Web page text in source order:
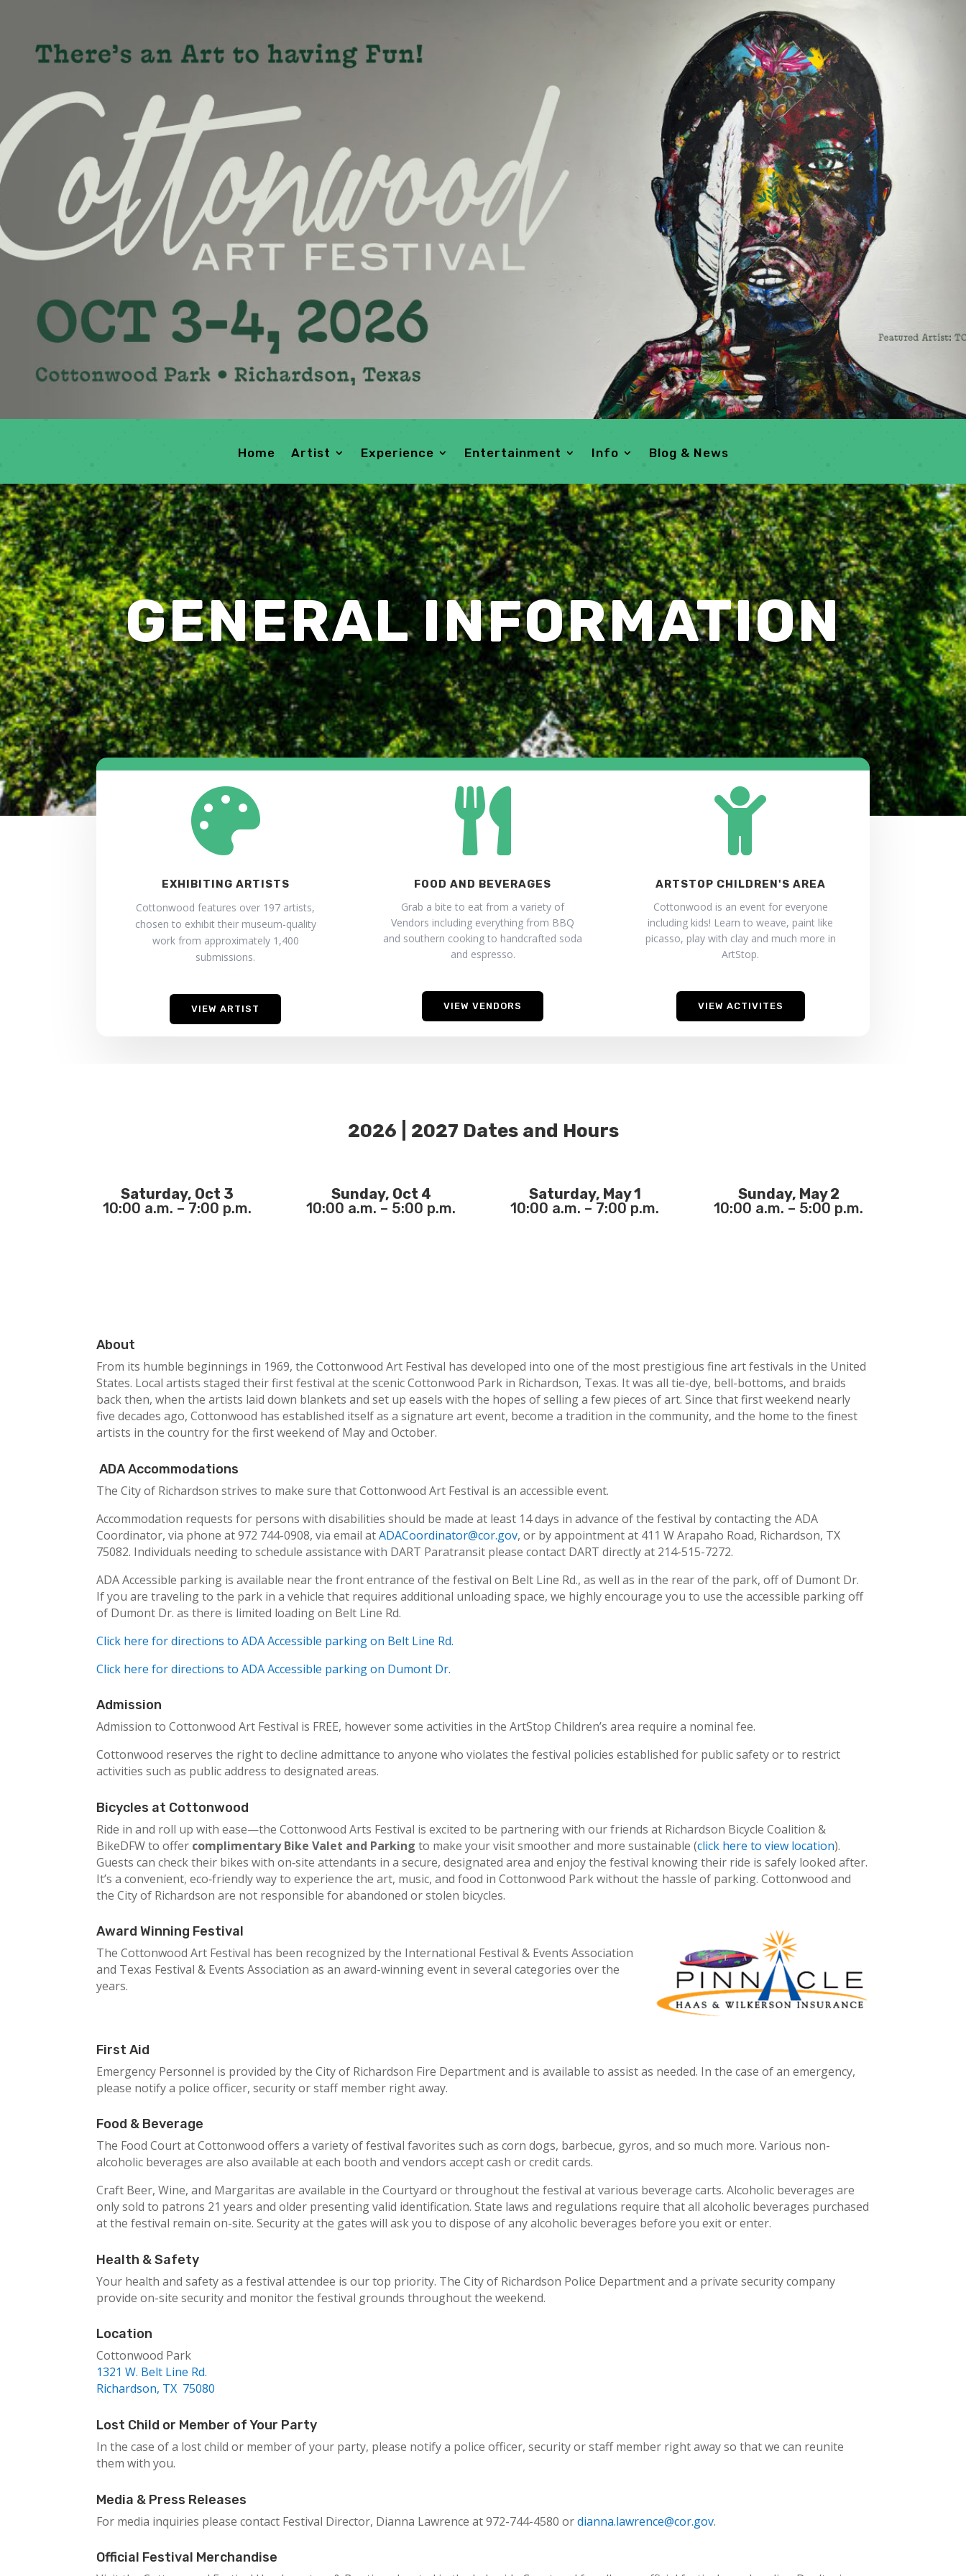
Home Artist Experience Entertainment Info Blog & News
GENERAL INFORMATION

EXHIBITING ARTISTS
Cottonwood features over 197 artists,
chosen to exhibit their museum-quality
work from approximately 1,400
submissions.
VIEW ARTIST

FOOD AND BEVERAGES
Grab a bite to eat from a variety of
Vendors including everything from BBQ
and southern cooking to handcrafted soda
and espresso.
VIEW VENDORS

ARTSTOP CHILDREN'S AREA
Cottonwood is an event for everyone
including kids! Learn to weave, paint like
picasso, play with clay and much more in
ArtStop.
VIEW ACTIVITES
2026 | 2027 Dates and Hours
Saturday, Oct 3
10:00 a.m. – 7:00 p.m.
Sunday, Oct 4
10:00 a.m. – 5:00 p.m.
Saturday, May 1
10:00 a.m. – 7:00 p.m.
Sunday, May 2
10:00 a.m. – 5:00 p.m.
About
From its humble beginnings in 1969, the Cottonwood Art Festival has developed into one of the most prestigious fine art festivals in the United
States. Local artists staged their first festival at the scenic Cottonwood Park in Richardson, Texas. It was all tie-dye, bell-bottoms, and braids
back then, when the artists laid down blankets and set up easels with the hopes of selling a few pieces of art. Since that first weekend nearly
five decades ago, Cottonwood has established itself as a signature art event, become a tradition in the community, and the home to the finest
artists in the country for the first weekend of May and October.
ADA Accommodations
The City of Richardson strives to make sure that Cottonwood Art Festival is an accessible event.
Accommodation requests for persons with disabilities should be made at least 14 days in advance of the festival by contacting the ADA
Coordinator, via phone at 972 744-0908, via email atADACoordinator@cor.gov, or by appointment at 411 W Arapaho Road, Richardson, TX
75082. Individuals needing to schedule assistance with DART Paratransit please contact DART directly at 214-515-7272.
ADA Accessible parking is available near the front entrance of the festival on Belt Line Rd., as well as in the rear of the park, off of Dumont Dr.
If you are traveling to the park in a vehicle that requires additional unloading space, we highly encourage you to use the accessible parking off
of Dumont Dr. as there is limited loading on Belt Line Rd.
Click here for directions to ADA Accessible parking on Belt Line Rd.
Click here for directions to ADA Accessible parking on Dumont Dr.
Admission
Admission to Cottonwood Art Festival is FREE, however some activities in the ArtStop Children’s area require a nominal fee.
Cottonwood reserves the right to decline admittance to anyone who violates the festival policies established for public safety or to restrict
activities such as public address to designated areas.
Bicycles at Cottonwood
Ride in and roll up with ease—the Cottonwood Arts Festival is excited to be partnering with our friends at Richardson Bicycle Coalition &
BikeDFW to offer complimentary Bike Valet and Parking to make your visit smoother and more sustainable (click here to view location).
Guests can check their bikes with on‑site attendants in a secure, designated area and enjoy the festival knowing their ride is safely looked after.
It’s a convenient, eco‑friendly way to experience the art, music, and food in Cottonwood Park without the hassle of parking. Cottonwood and
the City of Richardson are not responsible for abandoned or stolen bicycles.
Award Winning Festival
The Cottonwood Art Festival has been recognized by the International Festival & Events Association
and Texas Festival & Events Association as an award-winning event in several categories over the
years.
First Aid
Emergency Personnel is provided by the City of Richardson Fire Department and is available to assist as needed. In the case of an emergency,
please notify a police officer, security or staff member right away.
Food & Beverage
The Food Court at Cottonwood offers a variety of festival favorites such as corn dogs, barbecue, gyros, and so much more. Various non-
alcoholic beverages are also available at each booth and vendors accept cash or credit cards.
Craft Beer, Wine, and Margaritas are available in the Courtyard or throughout the festival at various beverage carts. Alcoholic beverages are
only sold to patrons 21 years and older presenting valid identification. State laws and regulations require that all alcoholic beverages purchased
at the festival remain on-site. Security at the gates will ask you to dispose of any alcoholic beverages before you exit or enter.
Health & Safety
Your health and safety as a festival attendee is our top priority. The City of Richardson Police Department and a private security company
provide on-site security and monitor the festival grounds throughout the weekend.
Location
Cottonwood Park
1321 W. Belt Line Rd.
Richardson, TX 75080
Lost Child or Member of Your Party
In the case of a lost child or member of your party, please notify a police officer, security or staff member right away so that we can reunite
them with you.
Media & Press Releases
For media inquiries please contact Festival Director, Dianna Lawrence at 972-744-4580 ordianna.lawrence@cor.gov.
Official Festival Merchandise